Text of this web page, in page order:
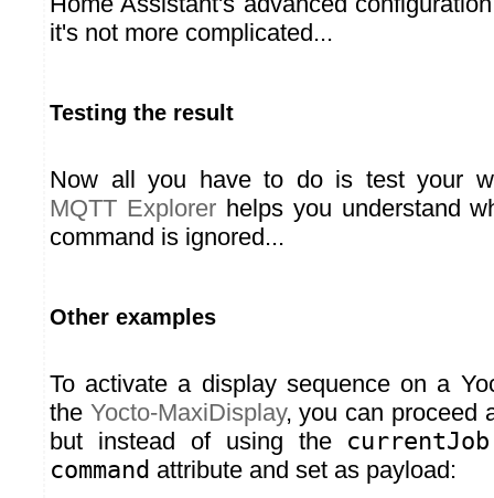
it's not more complicated...
Testing the result
Now all you have to do is test your
MQTT Explorerhelps you understand
command is ignored...
Other examples
To activate a display sequence on a
the Yocto-MaxiDisplay, you can proceed
but instead of using the currentJob
command attribute and set as payload: